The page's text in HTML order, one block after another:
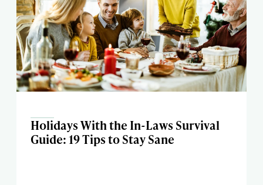
Holidays With the In-Laws Survival
Guide: 19 Tips to Stay Sane